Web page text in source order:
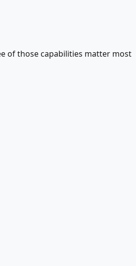
of those capabilities matter most